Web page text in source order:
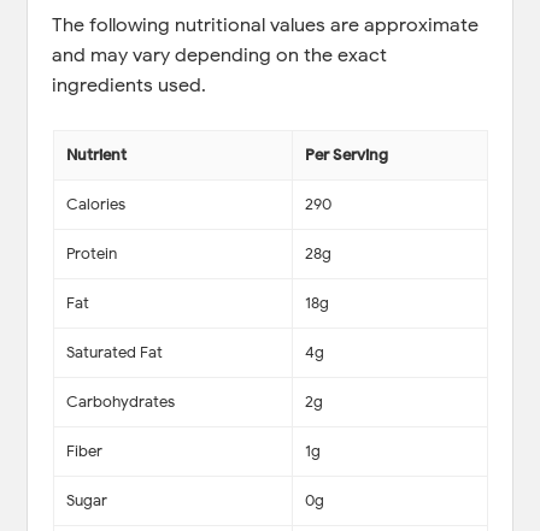
The following nutritional values are approximate
and may vary depending on the exact
ingredients used.
Nutrient Per Serving
Calories 290
Protein 28g
Fat 18g
Saturated Fat 4g
Carbohydrates 2g
Fiber 1g
Sugar 0g